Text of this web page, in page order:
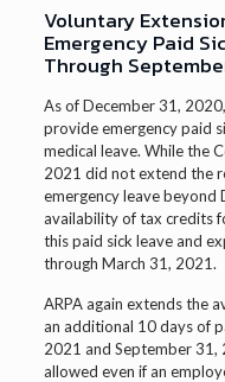
Voluntary
Emergency Paid
Through
As of December 31,
provide emergency paid
medical leave. While the
2021 did not extend the
emergency leave
availability of tax credits
this paid sick leave and
through March 31, 2021.
ARPA again extends the
an additional 10 days of
2021 and September
allowed even if an